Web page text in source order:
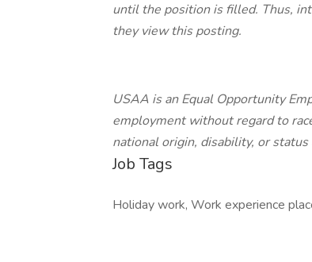
until the position is filled. Thus,
they view this posting.
USAA is an Equal Opportunity
employment without regard to
national origin, disability, or
Job Tags
Holiday work, Work experience